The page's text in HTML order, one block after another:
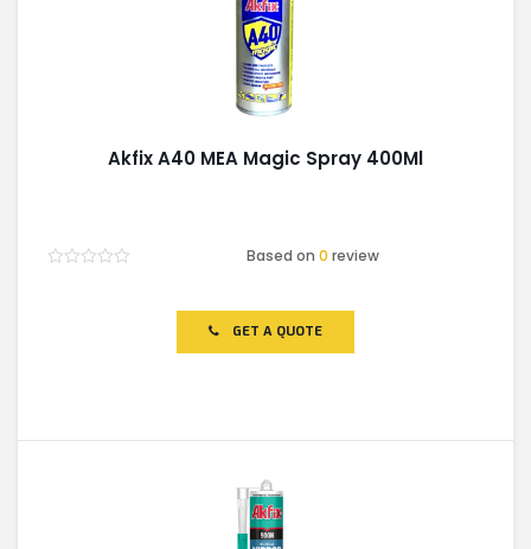
Akfix A40 MEA Magic Spray 400Ml
Based on0 review
GET A QUOTE